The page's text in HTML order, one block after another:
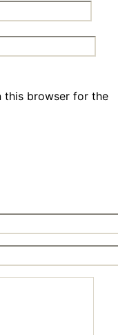
this browser for the